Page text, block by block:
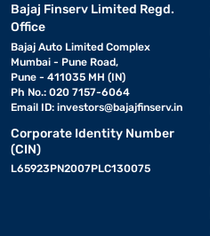
Bajaj Finserv Limited Regd.
Office
Bajaj Auto Limited Complex
Mumbai - Pune Road,
Pune - 411035 MH (IN)
Ph No.: 020 7157-6064
Email ID: investors@bajajfinserv.in
Corporate Identity Number
(CIN)
L65923PN2007PLC130075